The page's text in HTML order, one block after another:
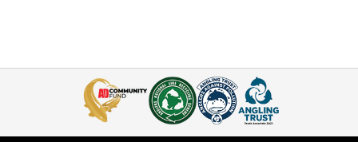
stick floats have line attached to the top and bottom, enabling
for the first time or you’re an old hand looking to increase your